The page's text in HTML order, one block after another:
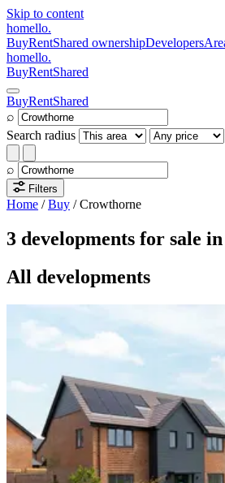
Skip to content
homello.
BuyRentShared ownershipDevelopers
homello.
BuyRentShared
BuyRentShared
⌕
Search radius
⌕
Filters
Home /Buy /Crowthorne
3 developments for sale
All developments